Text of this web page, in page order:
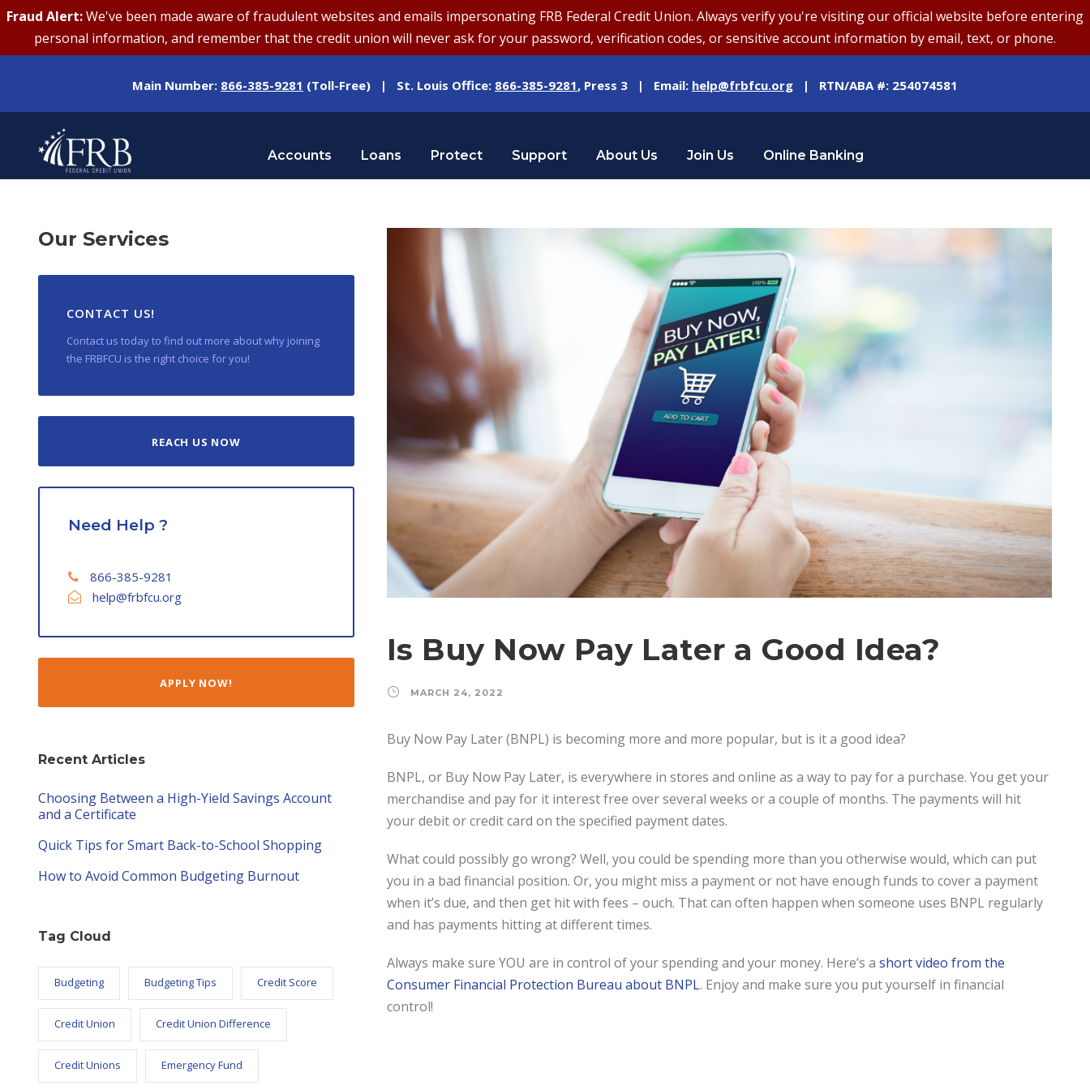
Fraud Alert:We've been made aware of fraudulent websites and emails impersonating FRB Federal Credit Union. Always verify you're visiting our official website before entering
personal information, and remember that the credit union will never ask for your password, verification codes, or sensitive account information by email, text, or phone.
Main Number: 866-385-9281 (Toll-Free) | St. Louis Office: 866-385-9281, Press 3 | Email: help@frbfcu.org | RTN/ABA #: 254074581
Accounts Loans Protect Support About Us Join Us Online Banking
Is Buy Now Pay Later a Good Idea?
MARCH 24, 2022
Buy Now Pay Later (BNPL) is becoming more and more popular, but is it a good idea?
BNPL, or Buy Now Pay Later, is everywhere in stores and online as a way to pay for a purchase. You get your
merchandise and pay for it interest free over several weeks or a couple of months. The payments will hit
your debit or credit card on the specified payment dates.
What could possibly go wrong? Well, you could be spending more than you otherwise would, which can put
you in a bad financial position. Or, you might miss a payment or not have enough funds to cover a payment
when it’s due, and then get hit with fees – ouch. That can often happen when someone uses BNPL regularly
and has payments hitting at different times.
Always make sure YOU are in control of your spending and your money. Here’s a short video from the
Consumer Financial Protection Bureau about BNPL. Enjoy and make sure you put yourself in financial
control!
Our Services
CONTACT US!
Contact us today to find out more about why joining
the FRBFCU is the right choice for you!
REACH US NOW
Need Help ?
866-385-9281
help@frbfcu.org
APPLY NOW!
Recent Articles
Choosing Between a High-Yield Savings Account
and a Certificate
Quick Tips for Smart Back-to-School Shopping
How to Avoid Common Budgeting Burnout
Tag Cloud
Budgeting Budgeting Tips Credit Score
Credit Union Credit Union Difference
Credit Unions Emergency Fund